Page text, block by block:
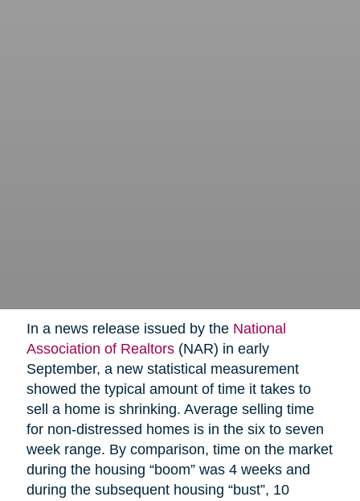
In a news release issued by the National
Association of Realtors(NAR) in early
September, a new statistical measurement
showed the typical amount of time it takes to
sell a home is shrinking. Average selling time
for non-distressed homes is in the six to seven
week range. By comparison, time on the market
during the housing “boom” was 4 weeks and
during the subsequent housing “bust”, 10